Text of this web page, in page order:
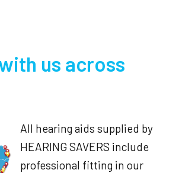
us across
All hearing aids supplied by
HEARING SAVERS include
professional fitting in our